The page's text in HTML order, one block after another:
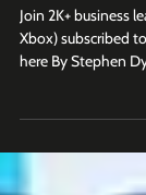
Inside the
of Roblox’s
Xbox) subscribed to the #1 Roblox